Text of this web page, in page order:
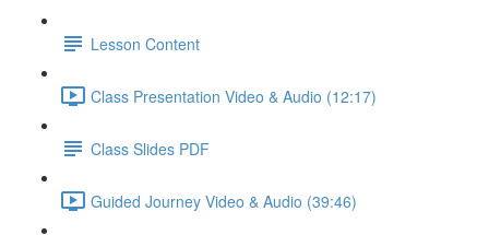
Lesson Content
Class Presentation Video & Audio (12:17)
Class Slides PDF
Guided Journey Video & Audio (39:46)